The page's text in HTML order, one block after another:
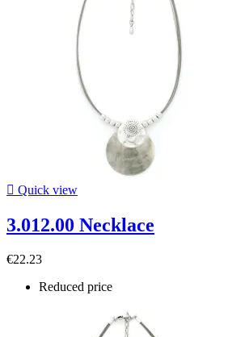
 Quick view
3.012.00 Necklace
€22.23
Reduced price